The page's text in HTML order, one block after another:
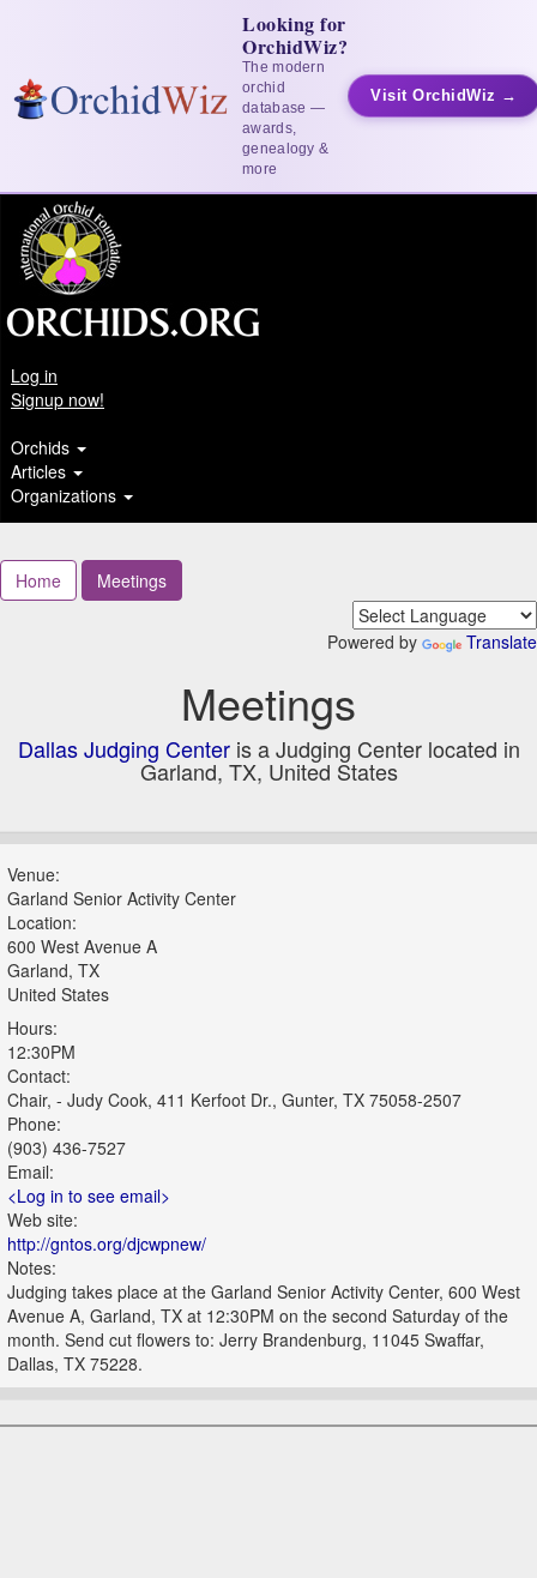
Looking for
OrchidWiz?
The modern
orchid
database —
awards,
genealogy &
more
Visit OrchidWiz →
Log in
Signup now!
Orchids
Articles
Organizations
Home Meetings
Powered by Translate
Meetings
Dallas Judging Centeris a Judging Center located in
Garland, TX, United States
Venue:
Garland Senior Activity Center
Location:
600 West Avenue A
Garland, TX
United States
Hours:
12:30PM
Contact:
Chair, - Judy Cook, 411 Kerfoot Dr., Gunter, TX 75058-2507
Phone:
(903) 436-7527
Email:
<Log in to see email>
Web site:
http://gntos.org/djcwpnew/
Notes:
Judging takes place at the Garland Senior Activity Center, 600 West
Avenue A, Garland, TX at 12:30PM on the second Saturday of the
month. Send cut flowers to: Jerry Brandenburg, 11045 Swaffar,
Dallas, TX 75228.